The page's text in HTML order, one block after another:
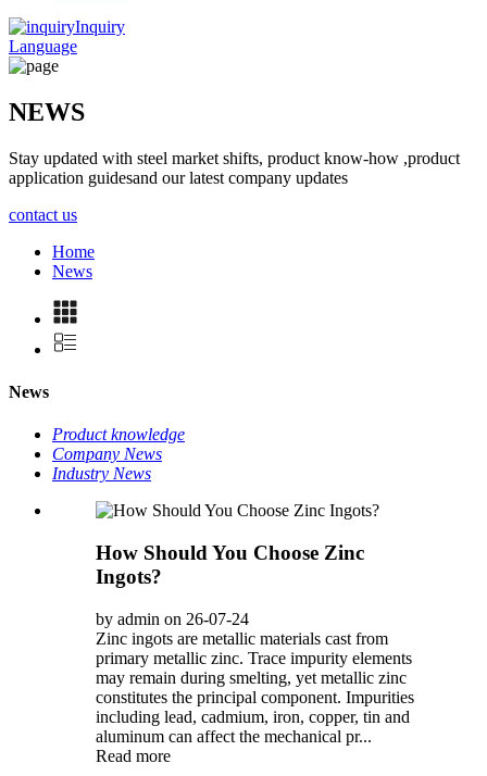
Inquiry
Language
NEWS
Stay updated with steel market shifts, product know-how ,product
application guidesand our latest company updates
contact us
Home
News
News
Product knowledge
Company News
Industry News
How Should You Choose Zinc
Ingots?
by admin on 26-07-24
Zinc ingots are metallic materials cast from
primary metallic zinc. Trace impurity elements
may remain during smelting, yet metallic zinc
constitutes the principal component. Impurities
including lead, cadmium, iron, copper, tin and
aluminum can affect the mechanical pr...
Read more